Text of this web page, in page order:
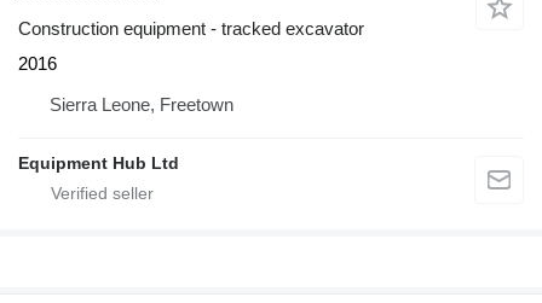
Construction equipment - tracked excavator
2016
Sierra Leone, Freetown
Equipment Hub Ltd